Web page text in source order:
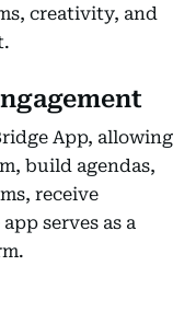
creativity, and
App, allowing
build agendas,
receive
serves as a